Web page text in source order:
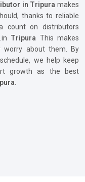
in Tripuramakes
thanks to reliable
count on distributors
Tripura This makes
worry about them. By
we help keep
growth as the best